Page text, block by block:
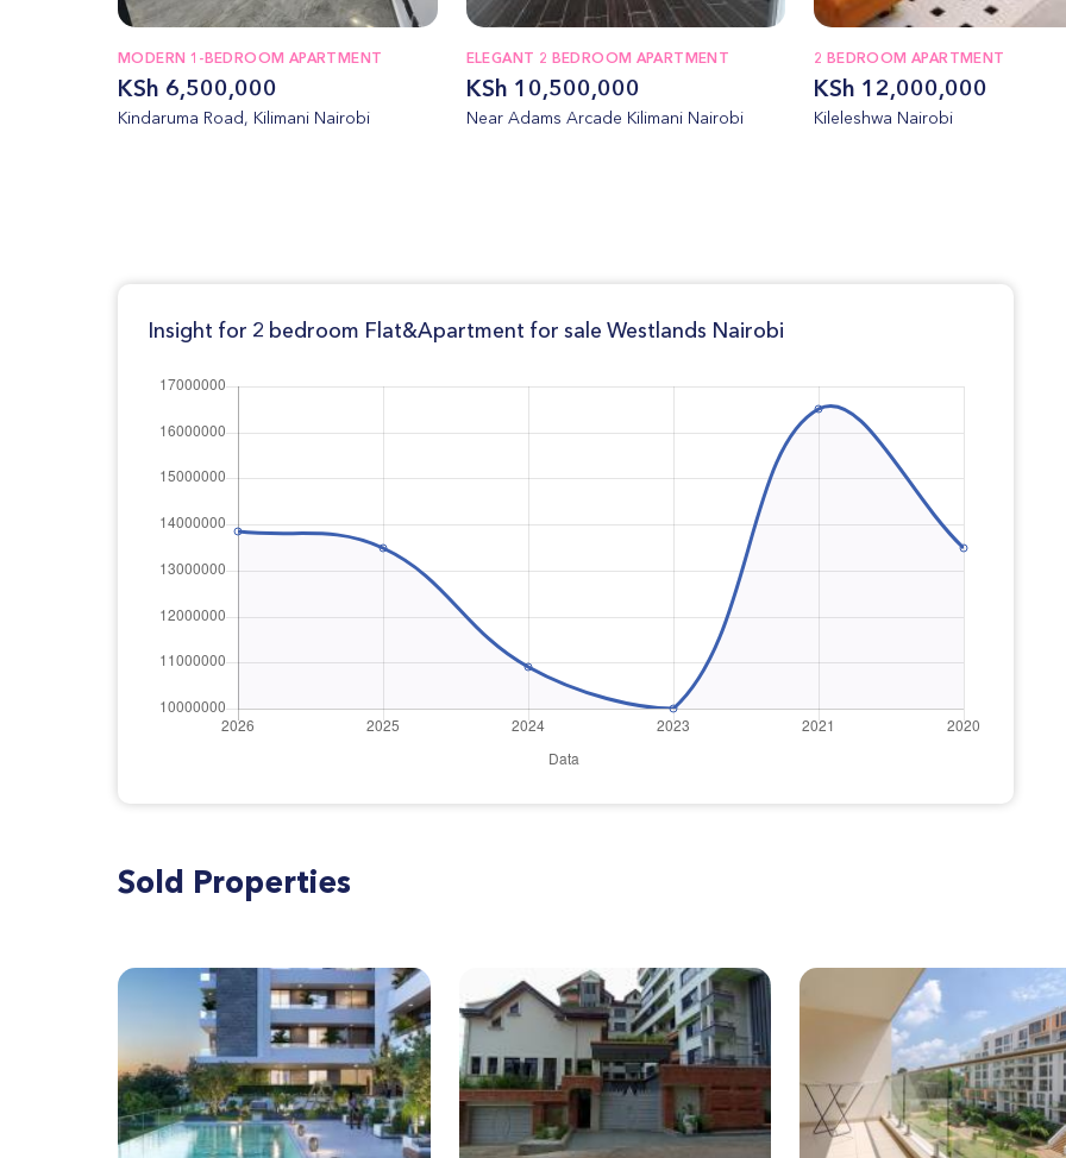
MODERN 1-BEDROOM APARTMENT
KSh 6,500,000
Kindaruma Road, Kilimani Nairobi
ELEGANT 2 BEDROOM APARTMENT
KSh 10,500,000
Near Adams Arcade Kilimani Nairobi
2 BEDROOM APARTMENT
KSh 12,000,000
Kileleshwa Nairobi
Insight for 2 bedroom Flat&Apartment for sale Westlands Nairobi
Sold Properties